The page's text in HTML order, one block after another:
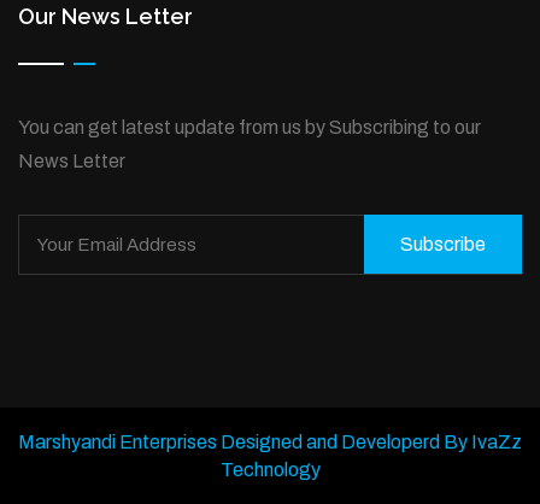
Our News Letter
You can get latest update from us by Subscribing to our
News Letter
Subscribe
Marshyandi Enterprises Designed and Developerd By IvaZz
Technology